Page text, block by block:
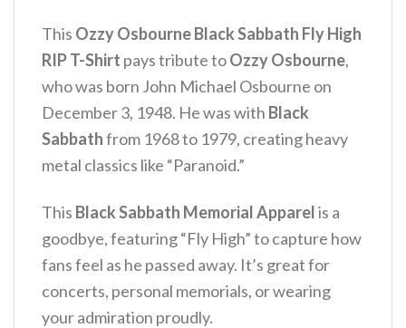
This Ozzy Osbourne Black Sabbath Fly High
RIP T-Shirt pays tribute toOzzy Osbourne,
who was born John Michael Osbourne on
December 3, 1948. He was with Black
Sabbathfrom 1968 to 1979, creating heavy
metal classics like “Paranoid.”
This Black Sabbath Memorial Apparelis a
goodbye, featuring “Fly High” to capture how
fans feel as he passed away. It’s great for
concerts, personal memorials, or wearing
your admiration proudly.